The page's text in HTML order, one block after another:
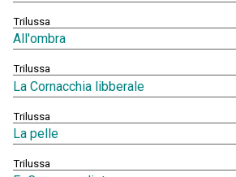
Trilussa
All'ombra
Trilussa
La Cornacchia libberale
Trilussa
La pelle
Trilussa